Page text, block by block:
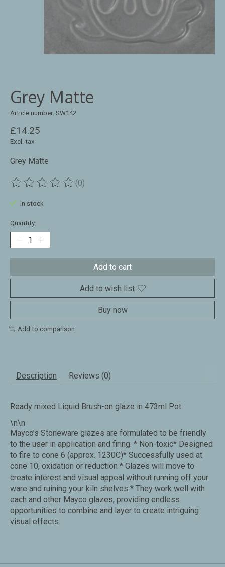
Grey Matte
Article number: SW142
£14.25
Excl. tax
Grey Matte
The rating of this product is
(0)
In stock
Quantity:
Add to cart
Add to wish list
Buy now
Add to comparison
Description Reviews (0)
Ready mixed Liquid Brush-on glaze in 473ml Pot
\n\n
Mayco’s Stoneware glazes are formulated to be friendly
to the user in application and firing. * Non-toxic* Designed
to fire to cone 6 (approx. 1230C)* Successfully used at
cone 10, oxidation or reduction * Glazes will move to
create interest and visual appeal without running off your
ware and ruining your kiln shelves * They work well with
each and other Mayco glazes, providing endless
opportunities to combine and layer to create intriguing
visual effects